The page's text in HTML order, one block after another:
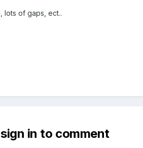
lots of gaps, ect..
in to comment